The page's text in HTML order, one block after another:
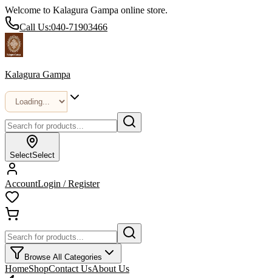
Welcome to Kalagura Gampa online store.
Call Us:040-71903466
Kalagura Gampa
SelectSelect
AccountLogin / Register
Browse All Categories
HomeShopContact UsAbout Us